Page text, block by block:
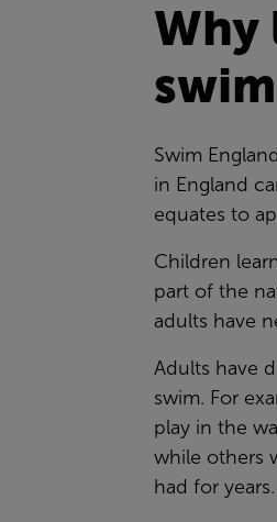
Why
Swim
in England
equates to
Children
part of the
adults have
Adults have
swim. For
play in the
while others
had for years.